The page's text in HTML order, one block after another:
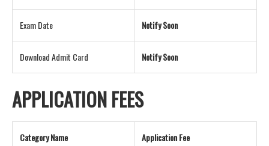
Exam Date Notify Soon
Download Admit Card Notify Soon
APPLICATION FEES
Category Name Application Fee